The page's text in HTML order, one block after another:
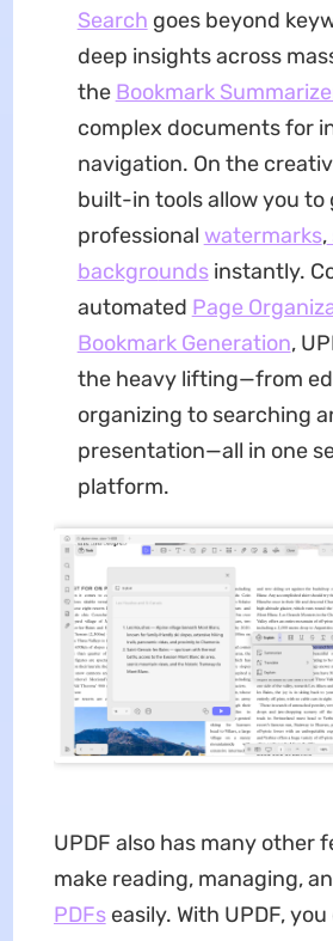
Search goes beyond
deep insights across
the Bookmark
complex documents for
navigation. On the
built-in tools allow you to
professional watermarks,
backgroundsinstantly.
automated Page
Bookmark Generation,
the heavy lifting—from
organizing to searching
presentation—all in one
platform.
UPDF also has many other
make reading, managing,
PDFseasily. With UPDF, you